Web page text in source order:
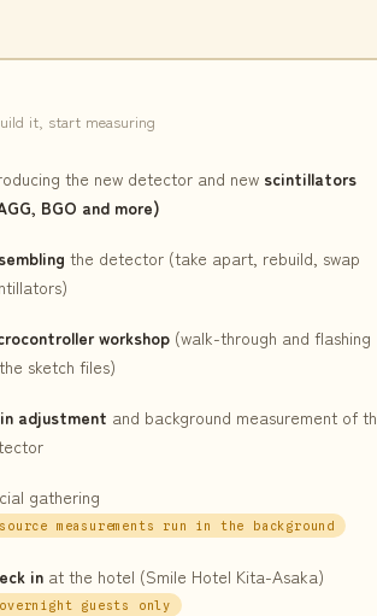
it, start measuring
the new detector and new scintillators
BGO and more)
the detector (take apart, rebuild, swap
workshop (walk-through and flashing
sketch files)
adjustment and background measurement of
gathering
source measurements run in the background
in at the hotel (Smile Hotel Kita-Asaka)
overnight guests only